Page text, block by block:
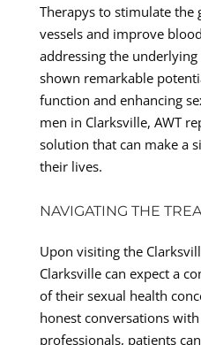
Therapys to stimulate
vessels and improve
addressing the underlying
shown remarkable
function and enhancing
men in Clarksville, AWT
solution that can make a
their lives.
NAVIGATING THE
Upon visiting the
Clarksville can expect a
of their sexual health
honest conversations
professionals, patients